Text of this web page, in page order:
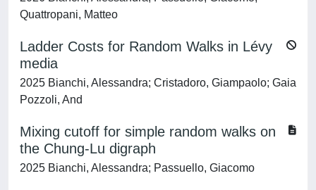
Quattropani, Matteo
Ladder Costs for Random Walks in Lévy
media
2025 Bianchi, Alessandra; Cristadoro, Giampaolo; Gaia
Pozzoli, And
Mixing cutoff for simple random walks on
the Chung-Lu digraph
2025 Bianchi, Alessandra; Passuello, Giacomo